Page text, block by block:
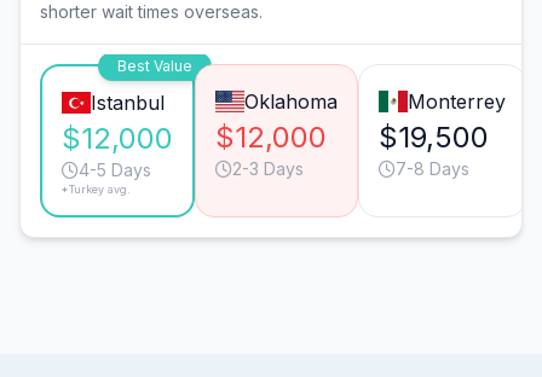
shorter wait times overseas.
Best Value
Istanbul
$12,000
4-5 Days
*Turkey avg.
Oklahoma
$12,000
2-3 Days
Monterrey
$19,500
7-8 Days